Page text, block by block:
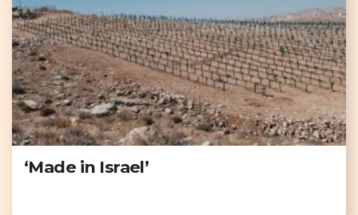
‘Made in Israel’